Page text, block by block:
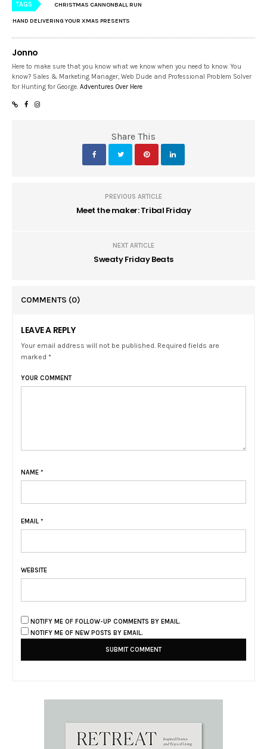
TAGS CHRISTMAS CANNONBALL RUN
HAND DELIVERING YOUR XMAS PRESENTS
Jonno
Here to make sure that you know what we know when you need to know. You
know? Sales & Marketing Manager, Web Dude and Professional Problem Solver
for Hunting for George.Adventures Over Here
Share This
PREVIOUS ARTICLE
Meet the maker: Tribal Friday
NEXT ARTICLE
Sweaty Friday Beats
COMMENTS (0)
LEAVE A REPLY
Your email address will not be published. Required fields are
marked *
YOUR COMMENT
NAME *
EMAIL *
WEBSITE
NOTIFY ME OF FOLLOW-UP COMMENTS BY EMAIL.
NOTIFY ME OF NEW POSTS BY EMAIL.